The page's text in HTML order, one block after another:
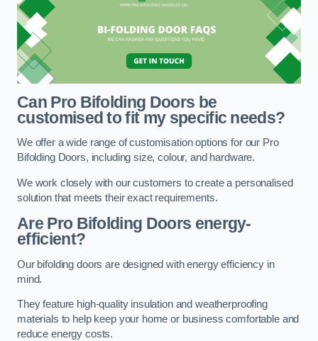
Can Pro Bifolding Doors be
customised to fit my specific needs?
We offer a wide range of customisation options for our Pro
Bifolding Doors, including size, colour, and hardware.
We work closely with our customers to create a personalised
solution that meets their exact requirements.
Are Pro Bifolding Doors energy-
efficient?
Our bifolding doors are designed with energy efficiency in
mind.
They feature high-quality insulation and weatherproofing
materials to help keep your home or business comfortable and
reduce energy costs.